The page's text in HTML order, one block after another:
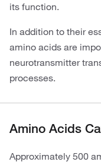
its function.
In addition to their
amino acids are
neurotransmitter
processes.
Amino Acids
Approximately 500